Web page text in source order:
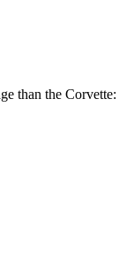
than the Corvette: